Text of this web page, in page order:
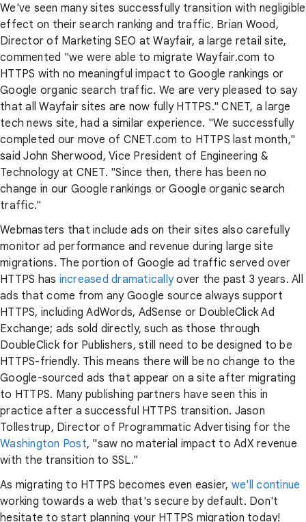
We've seen many sites successfully transition with negligible
effect on their search ranking and traffic. Brian Wood,
Director of Marketing SEO at Wayfair, a large retail site,
commented "we were able to migrate Wayfair.com to
HTTPS with no meaningful impact to Google rankings or
Google organic search traffic. We are very pleased to say
that all Wayfair sites are now fully HTTPS." CNET, a large
tech news site, had a similar experience. "We successfully
completed our move of CNET.com to HTTPS last month,"
said John Sherwood, Vice President of Engineering &
Technology at CNET. "Since then, there has been no
change in our Google rankings or Google organic search
traffic."
Webmasters that include ads on their sites also carefully
monitor ad performance and revenue during large site
migrations. The portion of Google ad traffic served over
HTTPS has increased dramaticallyover the past 3 years. All
ads that come from any Google source always support
HTTPS, including AdWords, AdSense or DoubleClick Ad
Exchange; ads sold directly, such as those through
DoubleClick for Publishers, still need to be designed to be
HTTPS-friendly. This means there will be no change to the
Google-sourced ads that appear on a site after migrating
to HTTPS. Many publishing partners have seen this in
practice after a successful HTTPS transition. Jason
Tollestrup, Director of Programmatic Advertising for the
Washington Post, "saw no material impact to AdX revenue
with the transition to SSL."
As migrating to HTTPS becomes even easier, we'll continue
working towards a web that's secure by default. Don't
hesitate to start planning your HTTPS migration today!